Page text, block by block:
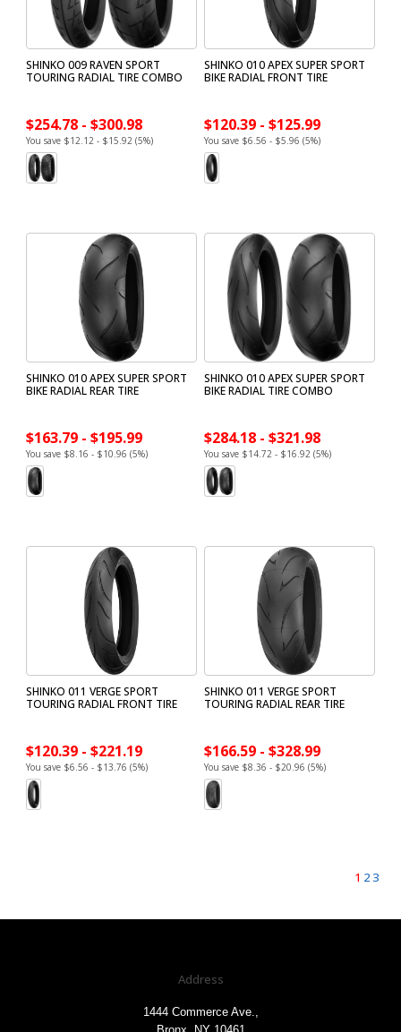
SHINKO 009 RAVEN SPORT
TOURING RADIAL TIRE COMBO
$254.78 - $300.98
You save $12.12 - $15.92 (5%)
SHINKO 010 APEX SUPER SPORT
BIKE RADIAL FRONT TIRE
$120.39 - $125.99
You save $6.56 - $5.96 (5%)
SHINKO 010 APEX SUPER SPORT
BIKE RADIAL REAR TIRE
$163.79 - $195.99
You save $8.16 - $10.96 (5%)
SHINKO 010 APEX SUPER SPORT
BIKE RADIAL TIRE COMBO
$284.18 - $321.98
You save $14.72 - $16.92 (5%)
SHINKO 011 VERGE SPORT
TOURING RADIAL FRONT TIRE
$120.39 - $221.19
You save $6.56 - $13.76 (5%)
SHINKO 011 VERGE SPORT
TOURING RADIAL REAR TIRE
$166.59 - $328.99
You save $8.36 - $20.96 (5%)
1 23
Address
1444 Commerce Ave.,